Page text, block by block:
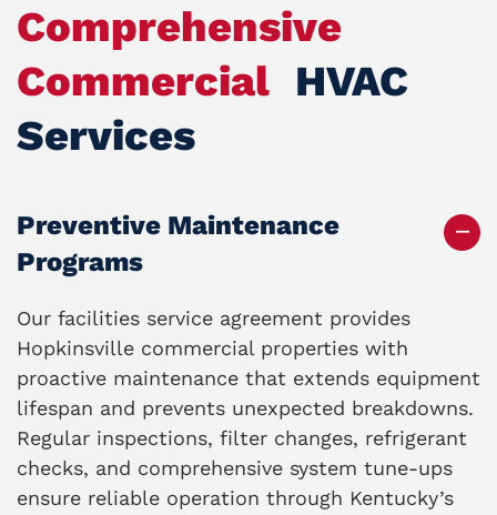
Comprehensive
Commercial HVAC
Services
Preventive Maintenance
Programs
Our facilities service agreement provides
Hopkinsville commercial properties with
proactive maintenance that extends equipment
lifespan and prevents unexpected breakdowns.
Regular inspections, filter changes, refrigerant
checks, and comprehensive system tune-ups
ensure reliable operation through Kentucky’s